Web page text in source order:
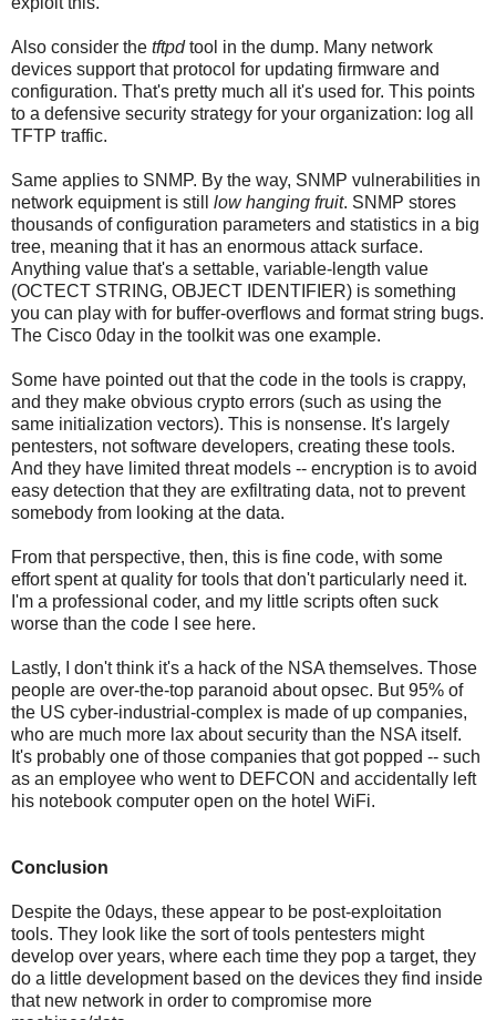
Also consider the tftpdtool in the dump. Many network
devices support that protocol for updating firmware and
configuration. That's pretty much all it's used for. This points
to a defensive security strategy for your organization: log all
TFTP traffic.
Same applies to SNMP. By the way, SNMP vulnerabilities in
network equipment is still low hanging fruit. SNMP stores
thousands of configuration parameters and statistics in a big
tree, meaning that it has an enormous attack surface.
Anything value that's a settable, variable-length value
(OCTECT STRING, OBJECT IDENTIFIER) is something
you can play with for buffer-overflows and format string bugs.
The Cisco 0day in the toolkit was one example.
Some have pointed out that the code in the tools is crappy,
and they make obvious crypto errors (such as using the
same initialization vectors). This is nonsense. It's largely
pentesters, not software developers, creating these tools.
And they have limited threat models -- encryption is to avoid
easy detection that they are exfiltrating data, not to prevent
somebody from looking at the data.
From that perspective, then, this is fine code, with some
effort spent at quality for tools that don't particularly need it.
I'm a professional coder, and my little scripts often suck
worse than the code I see here.
Lastly, I don't think it's a hack of the NSA themselves. Those
people are over-the-top paranoid about opsec. But 95% of
the US cyber-industrial-complex is made of up companies,
who are much more lax about security than the NSA itself.
It's probably one of those companies that got popped -- such
as an employee who went to DEFCON and accidentally left
his notebook computer open on the hotel WiFi.
Conclusion
Despite the 0days, these appear to be post-exploitation
tools. They look like the sort of tools pentesters might
develop over years, where each time they pop a target, they
do a little development based on the devices they find inside
that new network in order to compromise more